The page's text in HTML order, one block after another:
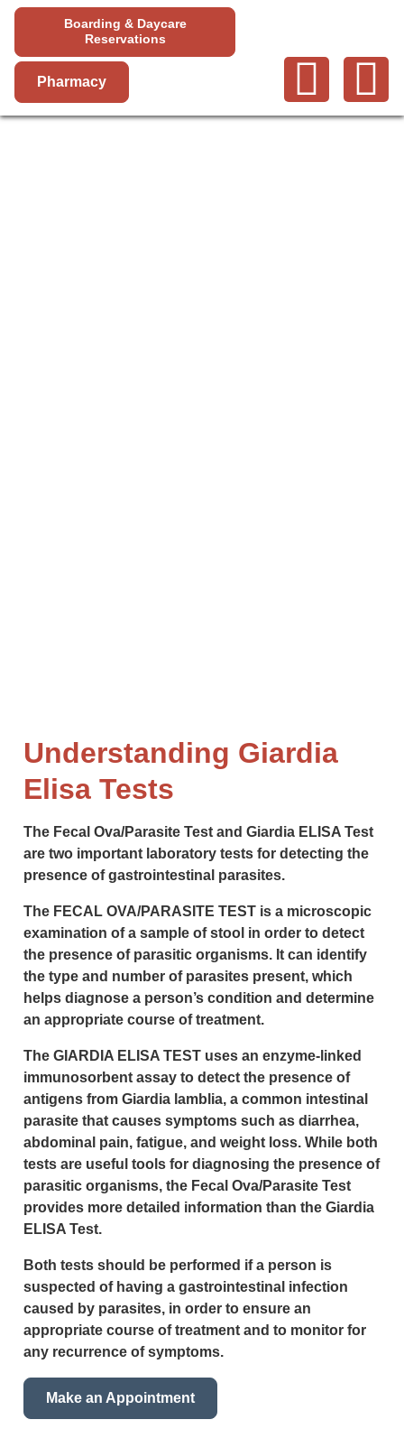
Boarding & Daycare
Reservations
Pharmacy
Understanding Giardia
Elisa Tests
The Fecal Ova/Parasite Test and Giardia ELISA Test
are two important laboratory tests for detecting the
presence of gastrointestinal parasites.
The FECAL OVA/PARASITE TEST is a microscopic
examination of a sample of stool in order to detect
the presence of parasitic organisms. It can identify
the type and number of parasites present, which
helps diagnose a person’s condition and determine
an appropriate course of treatment.
The GIARDIA ELISA TEST uses an enzyme-linked
immunosorbent assay to detect the presence of
antigens from Giardia lamblia, a common intestinal
parasite that causes symptoms such as diarrhea,
abdominal pain, fatigue, and weight loss. While both
tests are useful tools for diagnosing the presence of
parasitic organisms, the Fecal Ova/Parasite Test
provides more detailed information than the Giardia
ELISA Test.
Both tests should be performed if a person is
suspected of having a gastrointestinal infection
caused by parasites, in order to ensure an
appropriate course of treatment and to monitor for
any recurrence of symptoms.
Make an Appointment